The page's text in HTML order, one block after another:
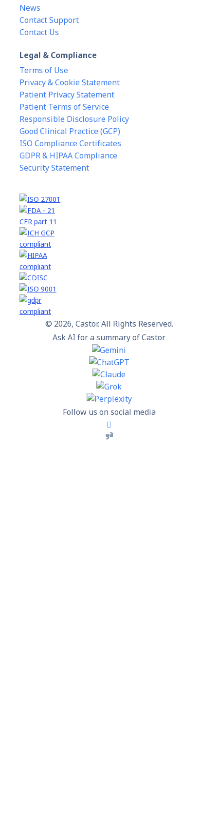
News
Contact Support
Contact Us
Legal & Compliance
Terms of Use
Privacy & Cookie Statement
Patient Privacy Statement
Patient Terms of Service
Responsible Disclosure Policy
Good Clinical Practice (GCP)
ISO Compliance Certificates
GDPR & HIPAA Compliance
Security Statement
© 2026, Castor. All Rights Reserved.
Ask AI for a summary of Castor
Follow us on social media